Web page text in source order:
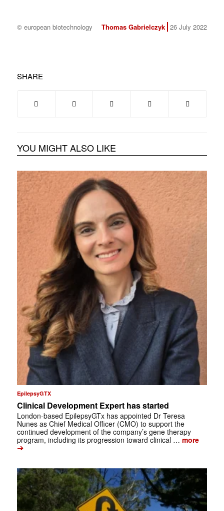
© european biotechnology Thomas Gabrielczyk 26 July 2022
SHARE
YOU MIGHT ALSO LIKE
EpilepsyGTX
Clinical Development Expert has started
London-based EpilepsyGTx has appointed Dr Teresa
Nunes as Chief Medical Officer (CMO) to support the
continued development of the company’s gene therapy
program, including its progression toward clinical … more
➔